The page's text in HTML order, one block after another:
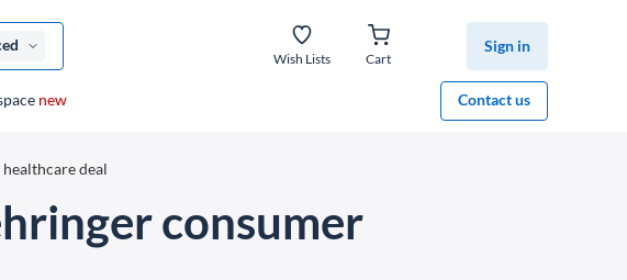
Wish Lists Cart
Sign in
Contact us
new
deal
consumer